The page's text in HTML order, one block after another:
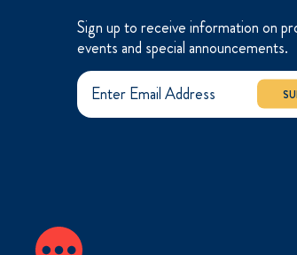
Sign up to receive information on
events and special announcements.